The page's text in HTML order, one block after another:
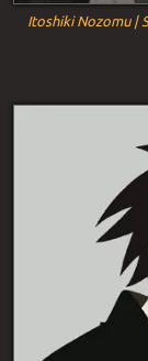
Itoshiki Nozomu |